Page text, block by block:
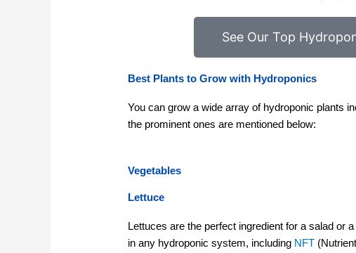
See Our Top
Best Plants to Grow with Hydroponics
You can grow a wide array of hydroponic plants
the prominent ones are mentioned below:
Vegetables
Lettuce
Lettuces are the perfect ingredient for a salad or
in any hydroponic system, including NFT